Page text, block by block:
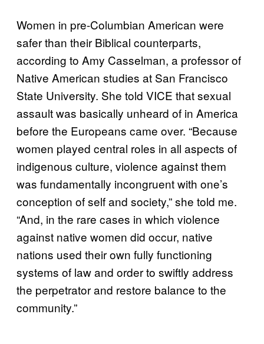
Women in pre-Columbian American were
safer than their Biblical counterparts,
according to Amy Casselman, a professor of
Native American studies at San Francisco
State University. She told VICE that sexual
assault was basically unheard of in America
before the Europeans came over. “Because
women played central roles in all aspects of
indigenous culture, violence against them
was fundamentally incongruent with one’s
conception of self and society,” she told me.
“And, in the rare cases in which violence
against native women did occur, native
nations used their own fully functioning
systems of law and order to swiftly address
the perpetrator and restore balance to the
community.”